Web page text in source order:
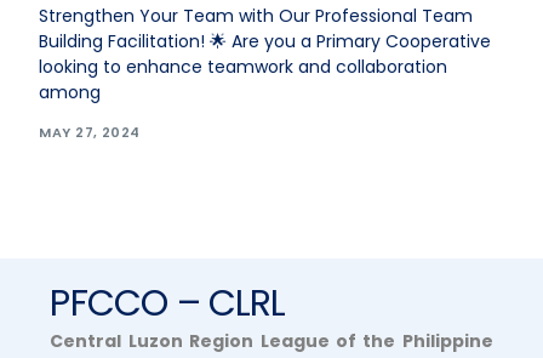
Strengthen Your Team with Our Professional Team
Building Facilitation! 🌟 Are you a Primary Cooperative
looking to enhance teamwork and collaboration
among
MAY 27, 2024
PFCCO – CLRL
Central Luzon Region League of the Philippine